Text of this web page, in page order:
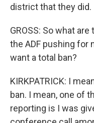
district that they did.
GROSS: So what
the ADF pushing for
want a total ban?
KIRKPATRICK: I
ban. I mean, one of
reporting is I was